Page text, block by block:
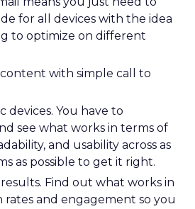
for all devices with the idea
to optimize on different
with simple call to
devices. You have to
see what works in terms of
and usability across as
as possible to get it right.
Find out what works in
rates and engagement so you